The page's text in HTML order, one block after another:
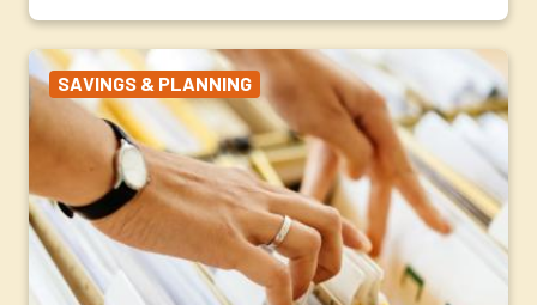
SAVINGS & PLANNING